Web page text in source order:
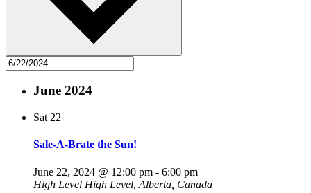
June 2024
Sat 22
Sale-A-Brate the Sun!
June 22, 2024 @ 12:00 pm - 6:00 pm
High Level High Level, Alberta, Canada